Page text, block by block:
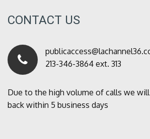
CONTACT US
213-346-3864 ext. 313
Due to the high volume of calls we
back within 5 business days